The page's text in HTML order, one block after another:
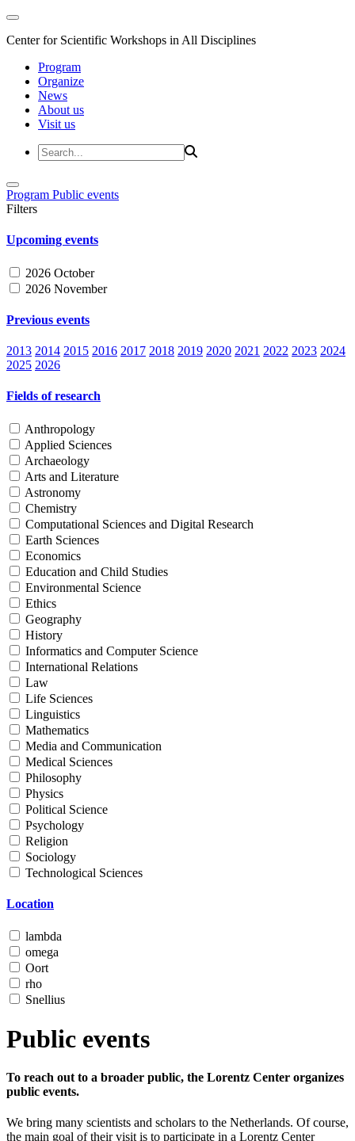
Center for Scientific Workshops in All Disciplines
Program
Organize
News
About us
Visit us
Program Public events
Filters
Upcoming events
2026 October
2026 November
Previous events
2013 2014 2015 2016 2017 2018 2019 2020 2021 2022 2023 2024
2025 2026
Fields of research
Anthropology
Applied Sciences
Archaeology
Arts and Literature
Astronomy
Chemistry
Computational Sciences and Digital Research
Earth Sciences
Economics
Education and Child Studies
Environmental Science
Ethics
Geography
History
Informatics and Computer Science
International Relations
Law
Life Sciences
Linguistics
Mathematics
Media and Communication
Medical Sciences
Philosophy
Physics
Political Science
Psychology
Religion
Sociology
Technological Sciences
Location
lambda
omega
Oort
rho
Snellius
Public events
To reach out to a broader public, the Lorentz Center organizes
public events.
We bring many scientists and scholars to the Netherlands. Of course,
the main goal of their visit is to participate in a Lorentz Center